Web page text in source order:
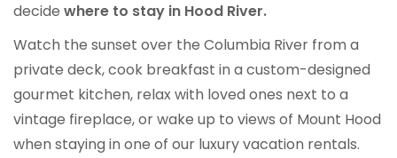
decide where to stay in Hood River.
Watch the sunset over the Columbia River from a
private deck, cook breakfast in a custom-designed
gourmet kitchen, relax with loved ones next to a
vintage fireplace, or wake up to views of Mount Hood
when staying in one of our luxury vacation rentals.